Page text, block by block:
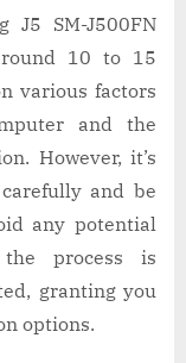
J5 SM-J500FN
10 to 15
various factors
and the
However, it’s
and be
any potential
process is
granting you
options.